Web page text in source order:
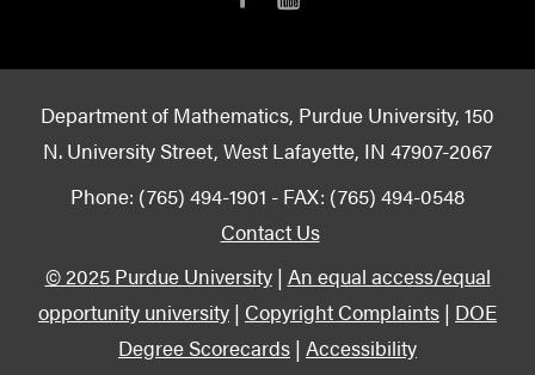
Department of Mathematics, Purdue University, 150
N. University Street, West Lafayette, IN 47907-2067
Phone: (765) 494-1901 - FAX: (765) 494-0548
Contact Us
© 2025 Purdue University| An equal access/equal
opportunity university | Copyright Complaints | DOE
Degree Scorecards | Accessibility